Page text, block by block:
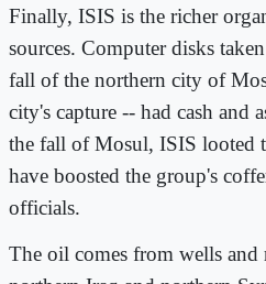
Finally, ISIS is the richer
sources. Computer disks
fall of the northern city of
city's capture -- had cash
the fall of Mosul, ISIS looted
have boosted the group's
officials.
The oil comes from wells and